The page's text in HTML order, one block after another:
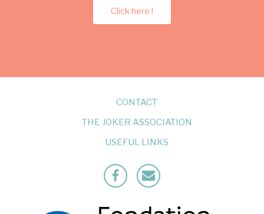
Click here !
CONTACT
THE JOKER ASSOCIATION
USEFUL LINKS
FacebookMailto